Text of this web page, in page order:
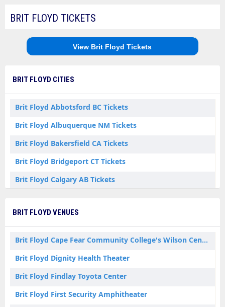
BRIT FLOYD TICKETS
View Brit Floyd Tickets
BRIT FLOYD CITIES
Brit Floyd Abbotsford BC Tickets
Brit Floyd Albuquerque NM Tickets
Brit Floyd Bakersfield CA Tickets
Brit Floyd Bridgeport CT Tickets
Brit Floyd Calgary AB Tickets
Brit Floyd Columbia SC Tickets
BRIT FLOYD VENUES
Brit Floyd Cape Fear Community College's Wilson Center
Brit Floyd Dignity Health Theater
Brit Floyd Findlay Toyota Center
Brit Floyd First Security Amphitheater